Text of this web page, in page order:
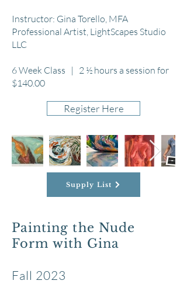
Instructor: Gina Torello, MFA
Professional Artist, LightScapes Studio
LLC
6 Week Class | 2 ½ hours a session for
$140.00
Register Here
Supply List
Painting the Nude
Form with Gina
Fall 2023